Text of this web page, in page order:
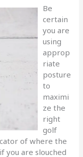
Be
certain
you are
using
approp
riate
posture
to
maximi
ze the
right
golf
of where the
you are slouched